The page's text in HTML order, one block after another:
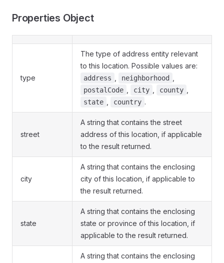
Properties Object
type
The type of address entity relevant
to this location. Possible values are:
address neighborhood
postalCode city county
state country .
street
A string that contains the street
address of this location, if applicable
to the result returned.
city
A string that contains the enclosing
city of this location, if applicable to
the result returned.
state
A string that contains the enclosing
state or province of this location, if
applicable to the result returned.
A string that contains the enclosing